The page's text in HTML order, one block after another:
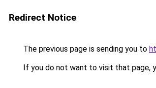
Redirect Notice
The previous page is sending you to
If you do not want to visit that page,